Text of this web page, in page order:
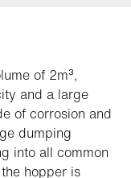
of 2m³,
and a large
of corrosion and
dumping
into all common
hopper is